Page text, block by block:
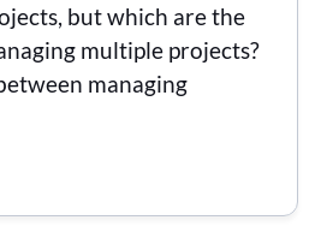
but which are the
multiple projects?
managing